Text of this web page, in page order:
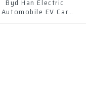
Byd Han Electric
Automobile EV Car